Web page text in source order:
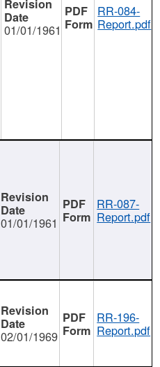
01/01/1961
RR-084-
Report.pdf
01/01/1961
RR-087-
Report.pdf
02/01/1969
RR-196-
Report.pdf